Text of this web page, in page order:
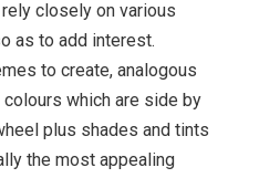
closely on various
as to add interest.
to create, analogous
which are side by
plus shades and tints
the most appealing